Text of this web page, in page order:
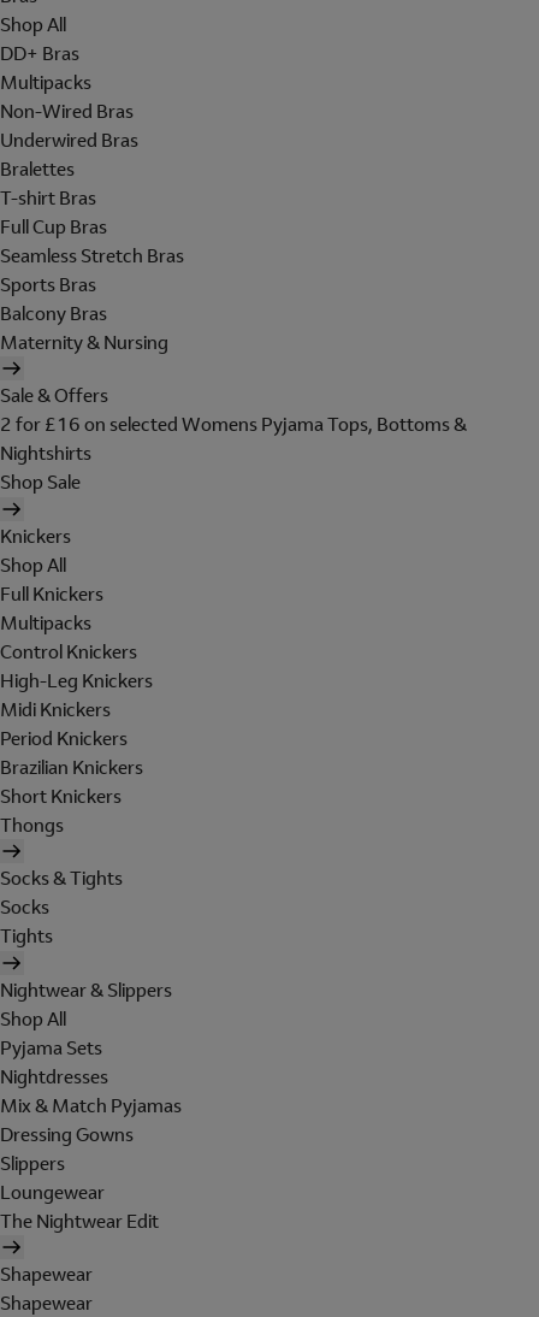
Shop All
DD+ Bras
Multipacks
Non-Wired Bras
Underwired Bras
Bralettes
T-shirt Bras
Full Cup Bras
Seamless Stretch Bras
Sports Bras
Balcony Bras
Maternity & Nursing
Sale & Offers
2 for £16 on selected Womens Pyjama Tops, Bottoms &
Nightshirts
Shop Sale
Knickers
Shop All
Full Knickers
Multipacks
Control Knickers
High-Leg Knickers
Midi Knickers
Period Knickers
Brazilian Knickers
Short Knickers
Thongs
Socks & Tights
Socks
Tights
Nightwear & Slippers
Shop All
Pyjama Sets
Nightdresses
Mix & Match Pyjamas
Dressing Gowns
Slippers
Loungewear
The Nightwear Edit
Shapewear
Shapewear